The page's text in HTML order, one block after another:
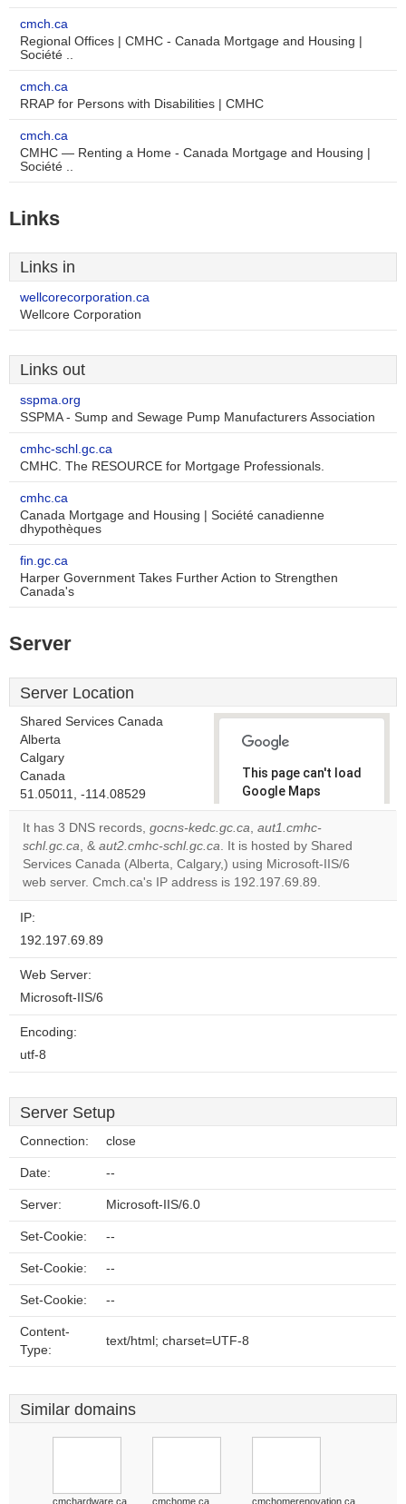
cmch.ca
Regional Offices | CMHC - Canada Mortgage and Housing |
Société ..
cmch.ca
RRAP for Persons with Disabilities | CMHC
cmch.ca
CMHC — Renting a Home - Canada Mortgage and Housing |
Société ..
Links
Links in
wellcorecorporation.ca
Wellcore Corporation
Links out
sspma.org
SSPMA - Sump and Sewage Pump Manufacturers Association
cmhc-schl.gc.ca
CMHC. The RESOURCE for Mortgage Professionals.
cmhc.ca
Canada Mortgage and Housing | Société canadienne
dhypothèques
fin.gc.ca
Harper Government Takes Further Action to Strengthen
Canada's
Server
Server Location
Shared Services Canada
Alberta
Calgary
Canada
51.05011, -114.08529
This page can't load
Google Maps
correctly.
Do you
own this
website?
OK
It has 3 DNS records, gocns-kedc.gc.ca, aut1.cmhc-
schl.gc.ca, & aut2.cmhc-schl.gc.ca. It is hosted by Shared
Services Canada (Alberta, Calgary,) using Microsoft-IIS/6
web server. Cmch.ca's IP address is 192.197.69.89.
IP:
192.197.69.89
Web Server:
Microsoft-IIS/6
Encoding:
utf-8
Server Setup
Connection: close
Date: --
Server: Microsoft-IIS/6.0
Set-Cookie: --
Set-Cookie: --
Set-Cookie: --
Content-
Type:
text/html; charset=UTF-8
Similar domains
cmchardware.ca cmchome.ca cmchomerenovation.ca